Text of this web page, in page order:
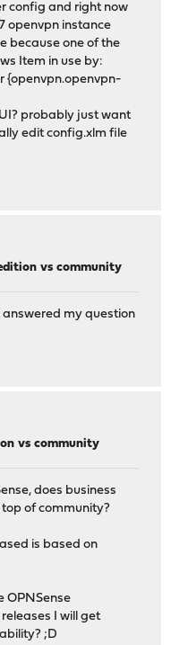
config and right now
openvpn instance
because one of the
Item in use by:
{openvpn.openvpn-
probably just want
edit config.xlm file
vs community
answered my question
vs community
does business
of community?
is based on
OPNSense
I will get
;D